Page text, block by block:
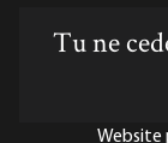
Tu ne
Website